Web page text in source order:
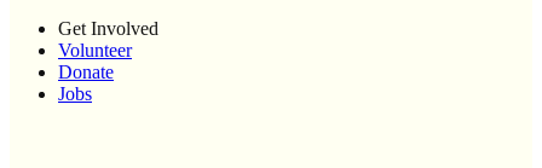
Get Involved
Volunteer
Donate
Jobs